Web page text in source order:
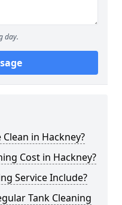
day.
in Hackney?
Cost in Hackney?
Service Include?
Tank Cleaning